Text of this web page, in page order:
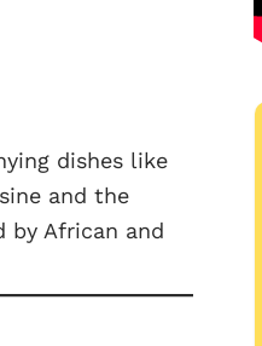
dishes like
and the
by African and